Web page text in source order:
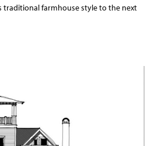
traditional farmhouse style to the next